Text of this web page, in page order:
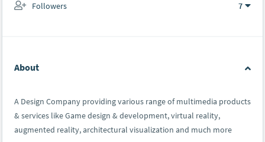
Followers 7
About
A Design Company providing various range of multimedia products
& services like Game design & development, virtual reality,
augmented reality, architectural visualization and much more